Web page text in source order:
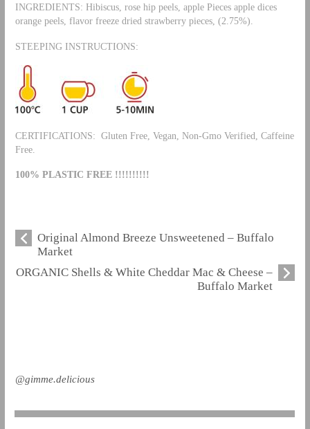
INGREDIENTS: Hibiscus, rose hip peels, apple Pieces apple dices
orange peels, flavor freeze dried strawberry pieces, (2.75%).
STEEPING INSTRUCTIONS:
CERTIFICATIONS: Gluten Free, Vegan, Non-Gmo Verified, Caffeine
Free.
100% PLASTIC FREE !!!!!!!!!!
Original Almond Breeze Unsweetened – Buffalo
Market
ORGANIC Shells & White Cheddar Mac & Cheese –
Buffalo Market
@gimme.delicious